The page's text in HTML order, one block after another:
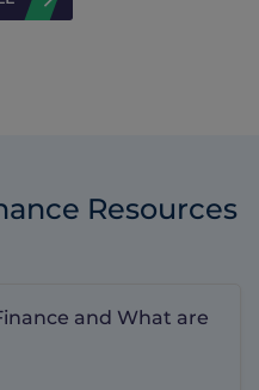
Resources
and What are